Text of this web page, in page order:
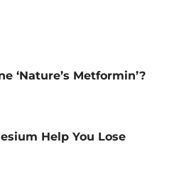
‘Nature’s Metformin’?
Help You Lose